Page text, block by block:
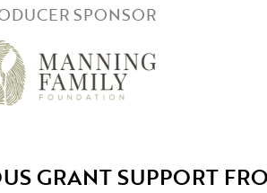
SPONSOR
GRANT SUPPORT